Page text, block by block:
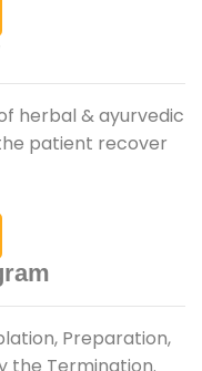
herbal & ayurvedic
patient recover
Preparation,
the Termination.